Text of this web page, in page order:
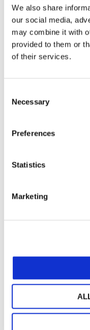
We also share
our social media,
may combine it with
provided to them or
of their services.
Selection
Necessary
Preferences
Statistics
Marketing
ISA 805 (Revised)
statements for
15, 2016.
Image
Single Financial
Accounts or